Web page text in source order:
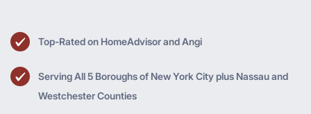
Top-Rated on HomeAdvisor and Angi
Serving All 5 Boroughs of New York City plus Nassau and
Westchester Counties